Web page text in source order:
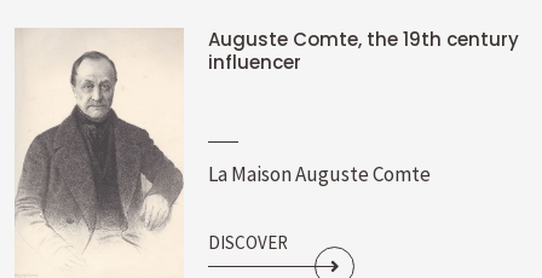
Auguste Comte, the 19th century
influencer
La Maison Auguste Comte
DISCOVER